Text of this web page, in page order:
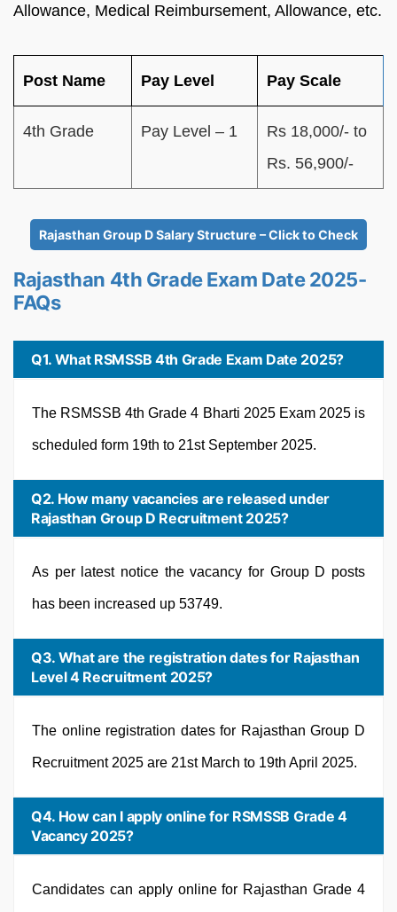
Allowance, Medical Reimbursement, Allowance, etc.
Post Name Pay Level Pay Scale
4th Grade Pay Level – 1
Rs 18,000/- to
Rs. 56,900/-
Rajasthan Group D Salary Structure – Click to Check
Rajasthan 4th Grade Exam Date 2025-
FAQs
Q1. What RSMSSB 4th Grade Exam Date 2025?
The RSMSSB 4th Grade 4 Bharti 2025 Exam 2025 is
scheduled form 19th to 21st September 2025.
Q2. How many vacancies are released under
Rajasthan Group D Recruitment 2025?
As per latest notice the vacancy for Group D posts
has been increased up 53749.
Q3. What are the registration dates for Rajasthan
Level 4 Recruitment 2025?
The online registration dates for Rajasthan Group D
Recruitment 2025 are 21st March to 19th April 2025.
Q4. How can I apply online for RSMSSB Grade 4
Vacancy 2025?
Candidates can apply online for Rajasthan Grade 4